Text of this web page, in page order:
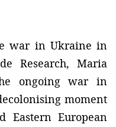
war in Ukraine in
Research, Maria
ongoing war in
moment
Eastern European